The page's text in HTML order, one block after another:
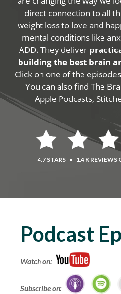
direct connection to all
weight loss to love and
mental conditions like
ADD. They deliver
building the best brain
Click on one of the
You can also find The
Apple Podcasts,
4.7 STARS • 1.4 K REVIEWS
Podcast
Watch on:
Subscribe on: